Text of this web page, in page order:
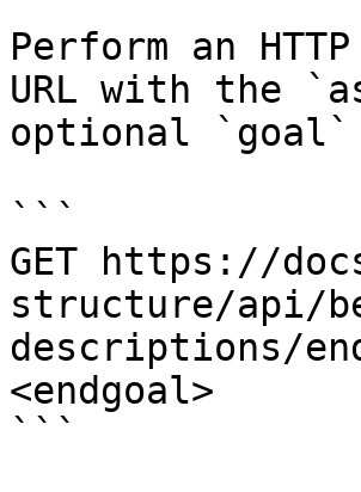
Perform an
URL with the
optional `goal`
```
GET https://
structure/api/
descriptions/
<endgoal>
```